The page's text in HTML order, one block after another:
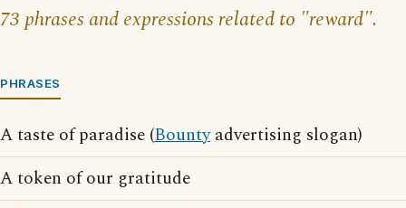
73 phrases and expressions related to "reward".
PHRASES
A taste of paradise (Bountyadvertising slogan)
A token of our gratitude